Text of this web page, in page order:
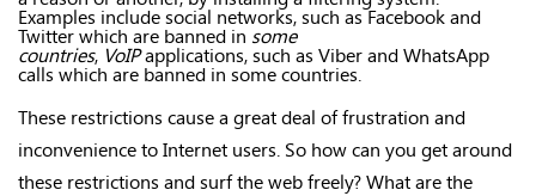
Examples include social networks, such as Facebook and
Twitter which are banned in some
countries, VoIPapplications, such as Viber and WhatsApp
calls which are banned in some countries.
These restrictions cause a great deal of frustration and
inconvenience to Internet users. So how can you get around
these restrictions and surf the web freely? What are the